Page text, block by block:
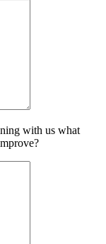
with us what